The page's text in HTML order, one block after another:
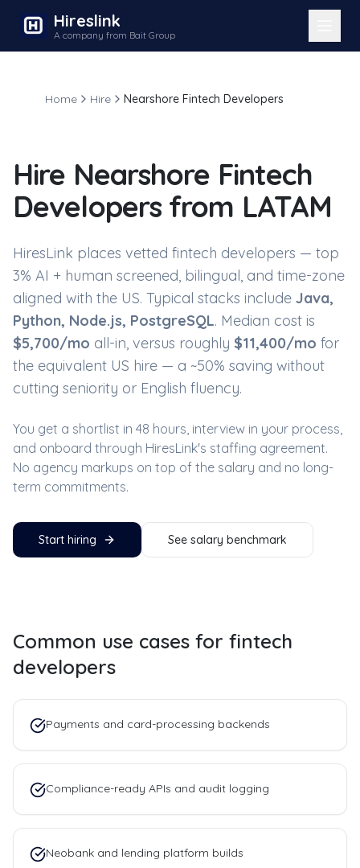
Hireslink
A company from Bait Group
Home Hire Nearshore Fintech Developers
Hire Nearshore Fintech
Developers from LATAM
HiresLink places vetted fintech developers — top
3% AI + human screened, bilingual, and time-zone
aligned with the US. Typical stacks include Java,
Python, Node.js, PostgreSQL. Median cost is
$5,700/mo all-in, versus roughly $11,400/mo for
the equivalent US hire — a ~50% saving without
cutting seniority or English fluency.
You get a shortlist in 48 hours, interview in your process,
and onboard through HiresLink's staffing agreement.
No agency markups on top of the salary and no long-
term commitments.
Start hiring See salary benchmark
Common use cases for fintech
developers
Payments and card-processing backends
Compliance-ready APIs and audit logging
Neobank and lending platform builds